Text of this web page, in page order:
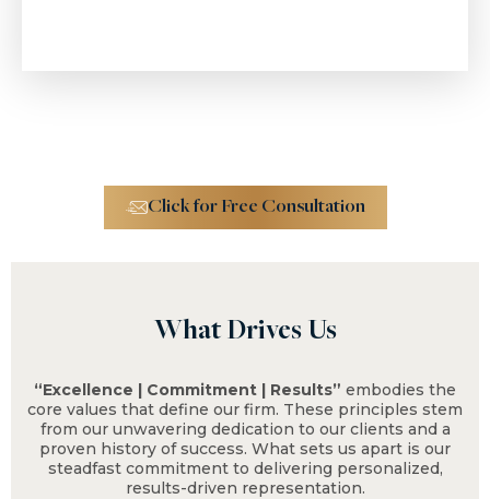
Click for Free Consultation
What Drives Us
“Excellence | Commitment | Results” embodies the
core values that define our firm. These principles stem
from our unwavering dedication to our clients and a
proven history of success. What sets us apart is our
steadfast commitment to delivering personalized,
results-driven representation.
$4.6 M
$2.3 M
Fall From Tree on